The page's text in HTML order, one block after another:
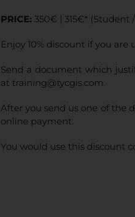
PRICE: 350€ | 315€* (Student
Enjoy 10% discount if you
Send a document which
at training@tycgis.com.
After you send us one of the
online payment.
You would use this discount